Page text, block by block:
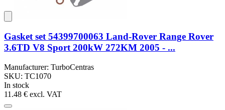
Gasket set 54399700063 Land-Rover Range Rover
3.6TD V8 Sport 200kW 272KM 2005 - ...
Manufacturer: TurboCentras
SKU: TC1070
In stock
11.48 € excl. VAT